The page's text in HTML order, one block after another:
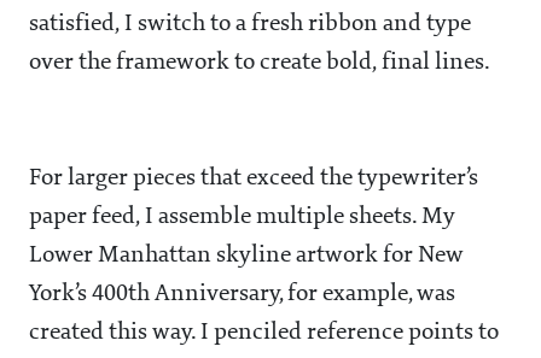
satisfied, I switch to a fresh ribbon and type
over the framework to create bold, final lines.
For larger pieces that exceed the typewriter’s
paper feed, I assemble multiple sheets. My
Lower Manhattan skyline artwork for New
York’s 400th Anniversary, for example, was
created this way. I penciled reference points to